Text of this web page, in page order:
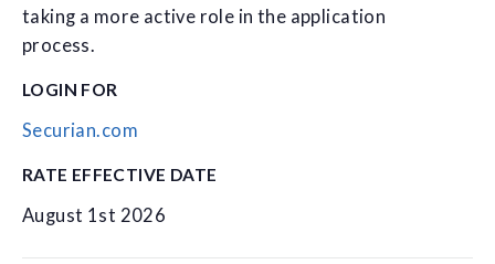
taking a more active role in the application
process.
LOGIN FOR
Securian.com
RATE EFFECTIVE DATE
August 1st 2026